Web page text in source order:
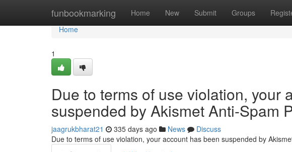
funbookmarking Home New Submit Groups
Home
Home
1
Due to terms of use violation, your
suspended by Akismet Anti-Spam
jaagrukbharat21 335 days ago News
Discuss
Due to terms of use violation, your account has been suspended by